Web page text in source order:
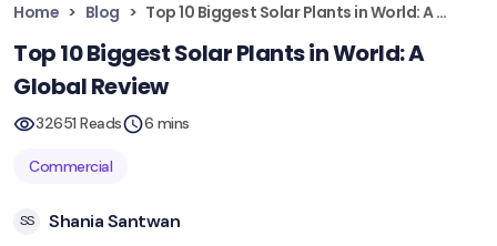
Home Blog Top 10 Biggest Solar Plants in World: A Global Review
Top 10 Biggest Solar Plants in World: A
Global Review
32651 Reads 6 mins
Commercial
SS
Shania Santwan